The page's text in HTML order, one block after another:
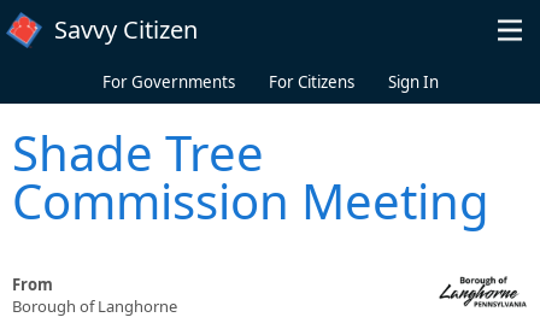
Skip to main content
Savvy Citizen
For Governments For Citizens Sign In
Shade Tree
Commission Meeting
From
Borough of Langhorne